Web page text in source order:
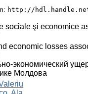
http://
sociale şi economice
economic losses
экономический
Молдова